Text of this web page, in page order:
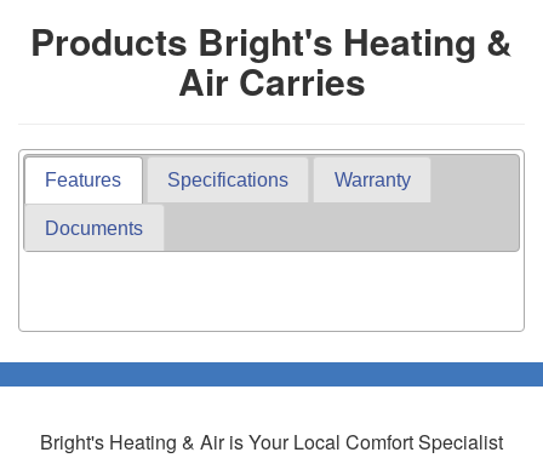
Products Bright's Heating &
Air Carries
Features Specifications Warranty
Documents
Bright's Heating & Airis Your Local Comfort Specialist